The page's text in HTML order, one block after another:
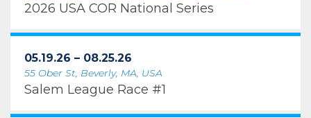
2026 USA COR National Series
05.19.26 – 08.25.26
55 Ober St, Beverly, MA, USA
Salem League Race #1